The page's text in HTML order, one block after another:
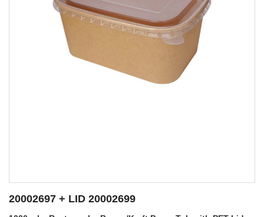
20002697 + LID 20002698